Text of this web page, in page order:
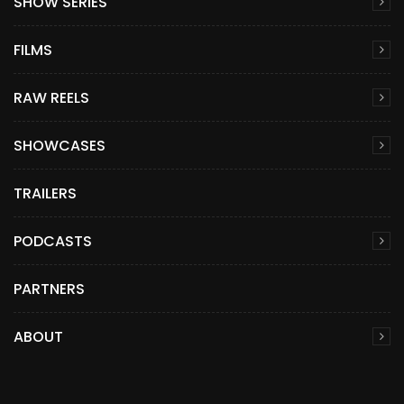
FILMS
RAW REELS
SHOWCASES
TRAILERS
PODCASTS
PARTNERS
ABOUT